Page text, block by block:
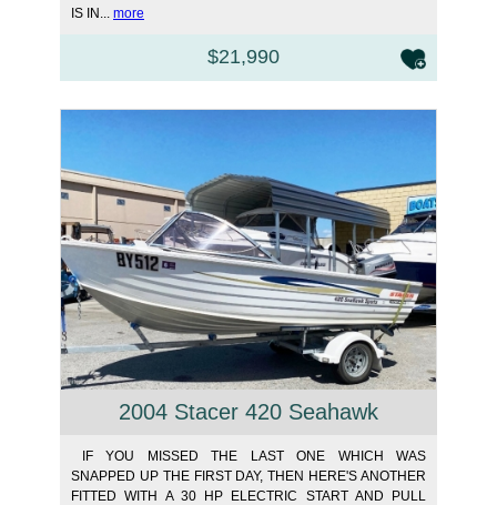
IS IN... more
$21,990
2004 Stacer 420 Seahawk
IF YOU MISSED THE LAST ONE WHICH WAS
SNAPPED UP THE FIRST DAY, THEN HERE'S ANOTHER
FITTED WITH A 30 HP ELECTRIC START AND PULL